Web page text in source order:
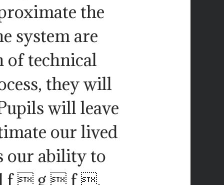
the
system are
of technical
they will
will leave
our lived
our ability to
f  g  f .